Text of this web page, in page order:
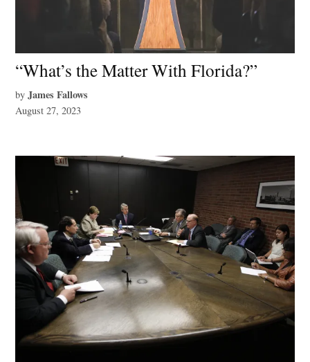
“What’s the Matter With Florida?”
by James Fallows
August 27, 2023